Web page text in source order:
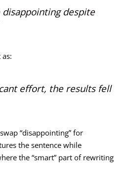
disappointing despite
effort, the results fell
“disappointing” for
the sentence while
the “smart” part of rewriting